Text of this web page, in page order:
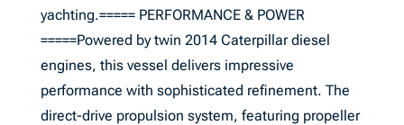
yachting.===== PERFORMANCE & POWER
=====Powered by twin 2014 Caterpillar diesel
engines, this vessel delivers impressive
performance with sophisticated refinement. The
direct-drive propulsion system, featuring propeller